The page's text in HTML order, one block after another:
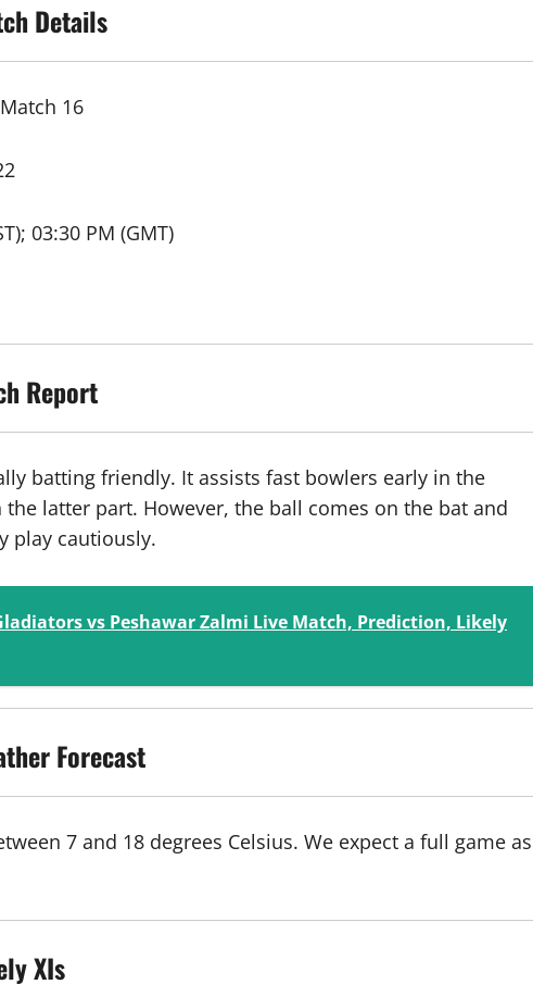
Details
16
03:30 PM (GMT)
Report
batting friendly. It assists fast bowlers early in the
latter part. However, the ball comes on the bat and
play cautiously.
vs Peshawar Zalmi Live Match, Prediction, Likely
Forecast
7 and 18 degrees Celsius. We expect a full game as
XIs